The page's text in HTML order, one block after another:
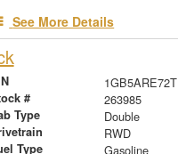
See More Details
# 263985
Type Double
RWD
Type Gasoline